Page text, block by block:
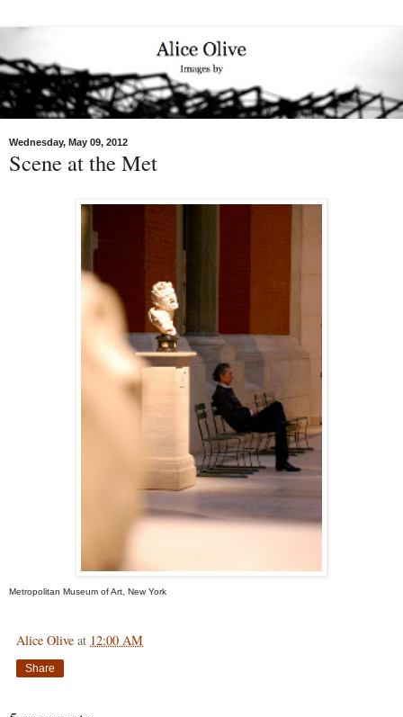
Wednesday, May 09, 2012
Scene at the Met
Metropolitan Museum of Art, New York
Alice Olive at 12:00 AM
Share